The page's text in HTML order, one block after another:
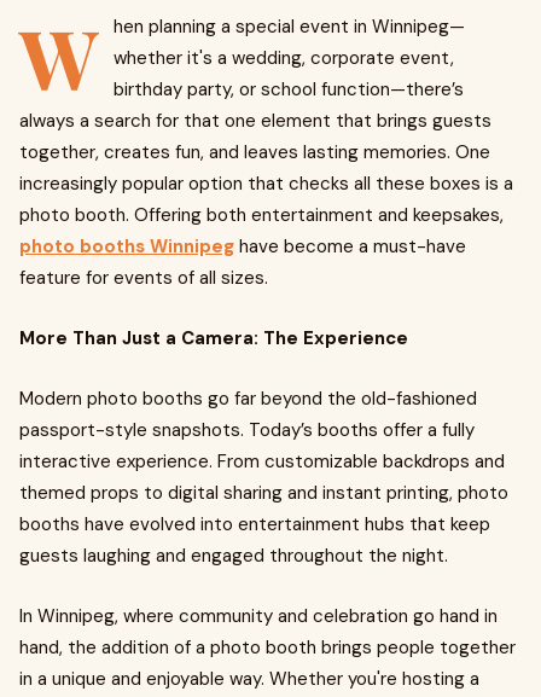
W hen planning a special event in Winnipeg—
whether it's a wedding, corporate event,
birthday party, or school function—there’s
always a search for that one element that brings guests
together, creates fun, and leaves lasting memories. One
increasingly popular option that checks all these boxes is a
photo booth. Offering both entertainment and keepsakes,
photo booths Winnipeg have become a must-have
feature for events of all sizes.
More Than Just a Camera: The Experience
Modern photo booths go far beyond the old-fashioned
passport-style snapshots. Today’s booths offer a fully
interactive experience. From customizable backdrops and
themed props to digital sharing and instant printing, photo
booths have evolved into entertainment hubs that keep
guests laughing and engaged throughout the night.
In Winnipeg, where community and celebration go hand in
hand, the addition of a photo booth brings people together
in a unique and enjoyable way. Whether you're hosting a